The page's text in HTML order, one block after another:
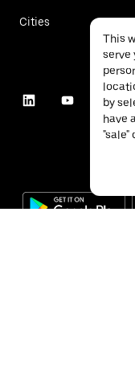
Cities
This
serve
by
have
"sale"